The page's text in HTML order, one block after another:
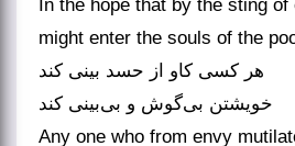
In the hope that by the sting
might enter the souls of the
هر کسی کاو از حسد بینی کند
خویشتن بی‌‌گوش و بی‌‌بینی کند
Any one who from envy